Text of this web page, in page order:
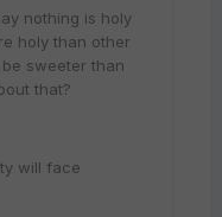
nothing is holy
holy than other
sweeter than
that?
will face